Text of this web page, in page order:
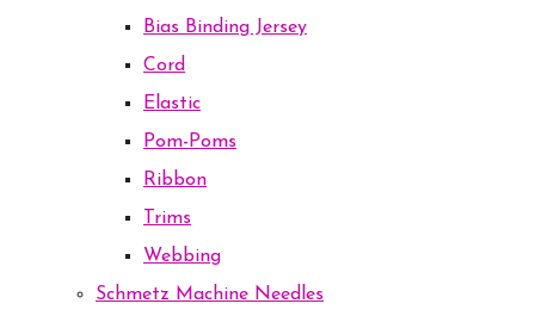
Bias Binding Jersey
Cord
Elastic
Pom-Poms
Ribbon
Trims
Webbing
Schmetz Machine Needles